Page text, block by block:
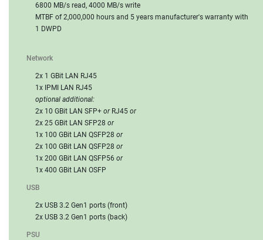
6800 MB/s read, 4000 MB/s write
MTBF of 2,000,000 hours and 5 years manufacturer's warranty with
1 DWPD
Network
2x 1 GBit LAN RJ45
1x IPMI LAN RJ45
optional additional:
2x 10 GBit LAN SFP+ orRJ45 or
2x 25 GBit LAN SFP28 or
1x 100 GBit LAN QSFP28 or
2x 100 GBit LAN QSFP28 or
1x 200 GBit LAN QSFP56 or
1x 400 GBit LAN OSFP
USB
2x USB 3.2 Gen1 ports (front)
2x USB 3.2 Gen1 ports (back)
PSU